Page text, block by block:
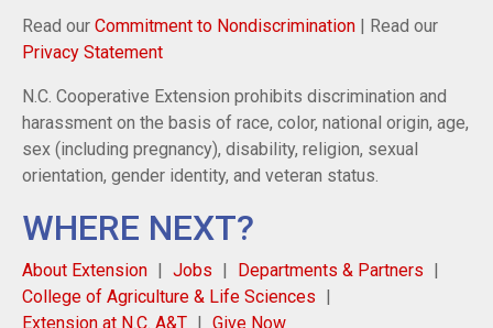
Read our Commitment to Nondiscrimination | Read our
Privacy Statement
N.C. Cooperative Extension prohibits discrimination and
harassment on the basis of race, color, national origin, age,
sex (including pregnancy), disability, religion, sexual
orientation, gender identity, and veteran status.
WHERE NEXT?
About Extension Jobs
Departments & Partners
College of Agriculture & Life Sciences
Extension at N.C. A&T
Give Now